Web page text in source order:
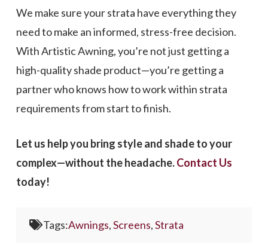
We make sure your strata have everything they
need to make an informed, stress-free decision.
With Artistic Awning, you’re not just getting a
high-quality shade product—you’re getting a
partner who knows how to work within strata
requirements from start to finish.
Let us help you bring style and shade to your
complex—without the headache.Contact Us
today!
Tags:Awnings,Screens,Strata